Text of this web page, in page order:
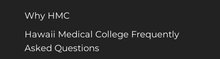
Why HMC
Hawaii Medical College Frequently
Asked Questions